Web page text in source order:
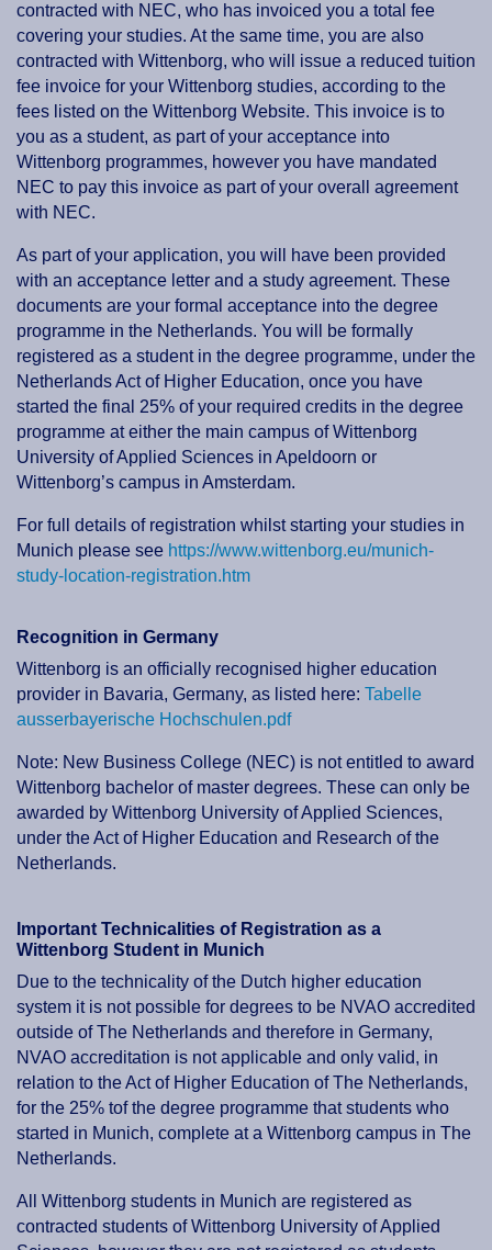
contracted with NEC, who has invoiced you a total fee
covering your studies. At the same time, you are also
contracted with Wittenborg, who will issue a reduced tuition
fee invoice for your Wittenborg studies, according to the
fees listed on the Wittenborg Website. This invoice is to
you as a student, as part of your acceptance into
Wittenborg programmes, however you have mandated
NEC to pay this invoice as part of your overall agreement
with NEC.
As part of your application, you will have been provided
with an acceptance letter and a study agreement. These
documents are your formal acceptance into the degree
programme in the Netherlands. You will be formally
registered as a student in the degree programme, under the
Netherlands Act of Higher Education, once you have
started the final 25% of your required credits in the degree
programme at either the main campus of Wittenborg
University of Applied Sciences in Apeldoorn or
Wittenborg’s campus in Amsterdam.
For full details of registration whilst starting your studies in
Munich please see https://www.wittenborg.eu/munich-
study-location-registration.htm
Recognition in Germany
Wittenborg is an officially recognised higher education
provider in Bavaria, Germany, as listed here: Tabelle
ausserbayerische Hochschulen.pdf
Note: New Business College (NEC) is not entitled to award
Wittenborg bachelor of master degrees. These can only be
awarded by Wittenborg University of Applied Sciences,
under the Act of Higher Education and Research of the
Netherlands.
Important Technicalities of Registration as a
Wittenborg Student in Munich
Due to the technicality of the Dutch higher education
system it is not possible for degrees to be NVAO accredited
outside of The Netherlands and therefore in Germany,
NVAO accreditation is not applicable and only valid, in
relation to the Act of Higher Education of The Netherlands,
for the 25% tof the degree programme that students who
started in Munich, complete at a Wittenborg campus in The
Netherlands.
All Wittenborg students in Munich are registered as
contracted students of Wittenborg University of Applied